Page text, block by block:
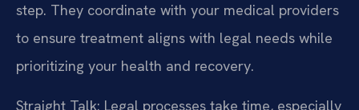
step. They coordinate with your medical providers
to ensure treatment aligns with legal needs while
prioritizing your health and recovery.
Straight Talk: Legal processes take time, especially